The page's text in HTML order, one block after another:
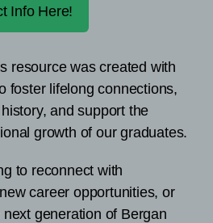
Info Here!
resource was created with
foster lifelong connections,
and support the
growth of our graduates.
to reconnect with
career opportunities, or
generation of Bergan